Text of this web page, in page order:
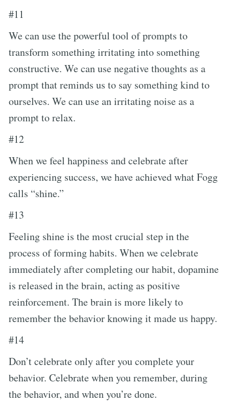
#11
We can use the powerful tool of prompts to
transform something irritating into something
constructive. We can use negative thoughts as a
prompt that reminds us to say something kind to
ourselves. We can use an irritating noise as a
prompt to relax.
#12
When we feel happiness and celebrate after
experiencing success, we have achieved what Fogg
calls “shine.”
#13
Feeling shine is the most crucial step in the
process of forming habits. When we celebrate
immediately after completing our habit, dopamine
is released in the brain, acting as positive
reinforcement. The brain is more likely to
remember the behavior knowing it made us happy.
#14
Don’t celebrate only after you complete your
behavior. Celebrate when you remember, during
the behavior, and when you’re done.